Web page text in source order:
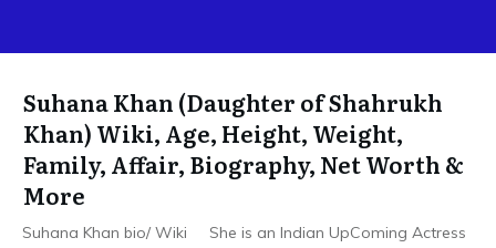
Suhana Khan (Daughter of Shahrukh
Khan) Wiki, Age, Height, Weight,
Family, Affair, Biography, Net Worth &
More
Suhana Khan bio/ Wiki She is an Indian UpComing Actress